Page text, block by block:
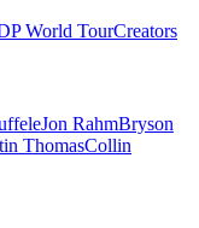
World TourCreators
Jon RahmBryson
ThomasCollin